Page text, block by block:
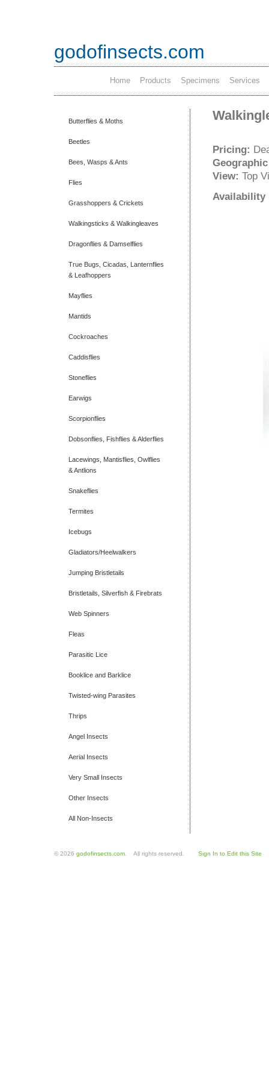
godofinsects.com
Home Products Specimens Services
Butterflies & Moths
Beetles
Bees, Wasps & Ants
Flies
Grasshoppers & Crickets
Walkingsticks & Walkingleaves
Dragonflies & Damselflies
True Bugs, Cicadas, Lanternflies
& Leafhoppers
Mayflies
Mantids
Cockroaches
Caddisflies
Stoneflies
Earwigs
Scorpionflies
Dobsonflies, Fishflies & Alderflies
Lacewings, Mantisflies, Owlflies
& Antlions
Snakeflies
Termites
Icebugs
Gladiators/Heelwalkers
Jumping Bristletails
Bristletails, Silverfish & Firebrats
Web Spinners
Fleas
Parasitic Lice
Booklice and Barklice
Twisted-wing Parasites
Thrips
Angel Insects
Aerial Insects
Very Small Insects
Other Insects
All Non-Insects
Pricing:
View: Top
© 2026 godofinsects.com . All rights reserved. Sign In to Edit this Site